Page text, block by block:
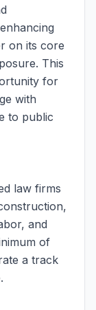
on its core
This
for
with
to public
law firms
and
of
a track